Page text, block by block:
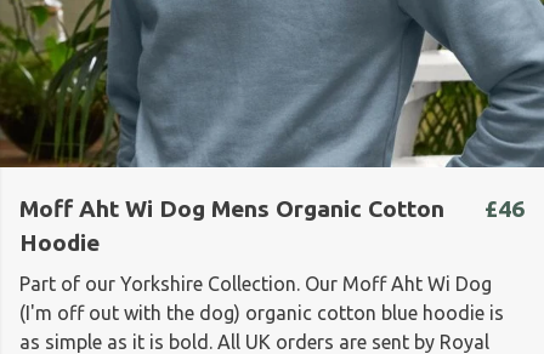
Moff Aht Wi Dog Mens Organic Cotton
Hoodie
£46
Part of our Yorkshire Collection. Our Moff Aht Wi Dog
(I'm off out with the dog) organic cotton blue hoodie is
as simple as it is bold. All UK orders are sent by Royal